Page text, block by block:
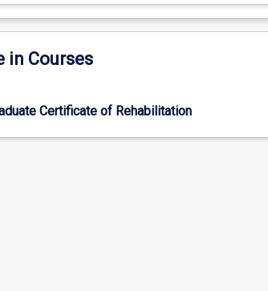
in Courses
Certificate of Rehabilitation